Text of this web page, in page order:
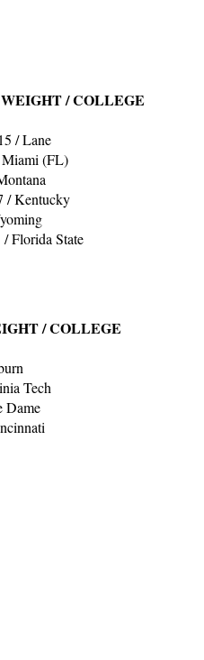
/ COLLEGE
/ Lane
Miami (FL)
/ Kentucky
Florida State
/ COLLEGE
Tech
Dame